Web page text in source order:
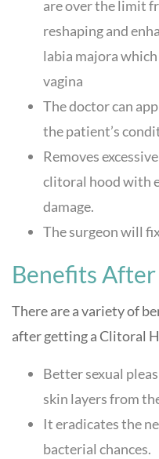
are over the limit
reshaping and
labia majora
vagina
The doctor can
the patient’s
Removes
clitoral hood with
damage.
The surgeon will
Benefits
There are a variety of
after getting a Clitoral
Better sexual
skin layers from
It eradicates the
bacterial chances.